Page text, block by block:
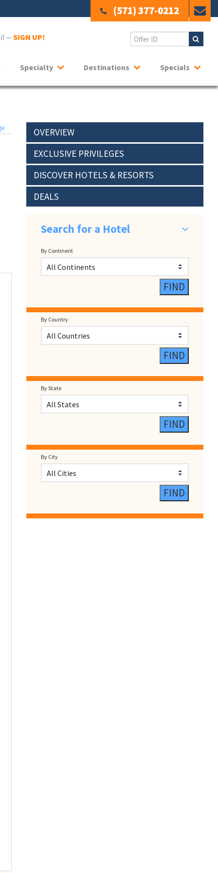
(571) 377-0212
—SIGN UP!
Specialty Destinations Specials
OVERVIEW
EXCLUSIVE PRIVILEGES
DISCOVER HOTELS & RESORTS
DEALS
Search for a Hotel
By Continent
By Country
By State
By City